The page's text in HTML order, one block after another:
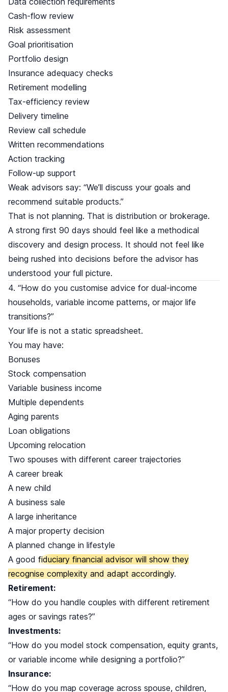
Cash-flow review
Risk assessment
Goal prioritisation
Portfolio design
Insurance adequacy checks
Retirement modelling
Tax-efficiency review
Delivery timeline
Review call schedule
Written recommendations
Action tracking
Follow-up support
Weak advisors say: “We’ll discuss your goals and
recommend suitable products.”
That is not planning. That is distribution or brokerage.
A strong first 90 days should feel like a methodical
discovery and design process. It should not feel like
being rushed into decisions before the advisor has
understood your full picture.
4. “How do you customise advice for dual-income
households, variable income patterns, or major life
transitions?”
Your life is not a static spreadsheet.
You may have:
Bonuses
Stock compensation
Variable business income
Multiple dependents
Aging parents
Loan obligations
Upcoming relocation
Two spouses with different career trajectories
A career break
A new child
A business sale
A large inheritance
A major property decision
A planned change in lifestyle
A good fiduciary financial advisor will show they
recognise complexity and adapt accordingly.
Retirement:
“How do you handle couples with different retirement
ages or savings rates?”
Investments:
“How do you model stock compensation, equity grants,
or variable income while designing a portfolio?”
Insurance:
“How do you map coverage across spouse, children,